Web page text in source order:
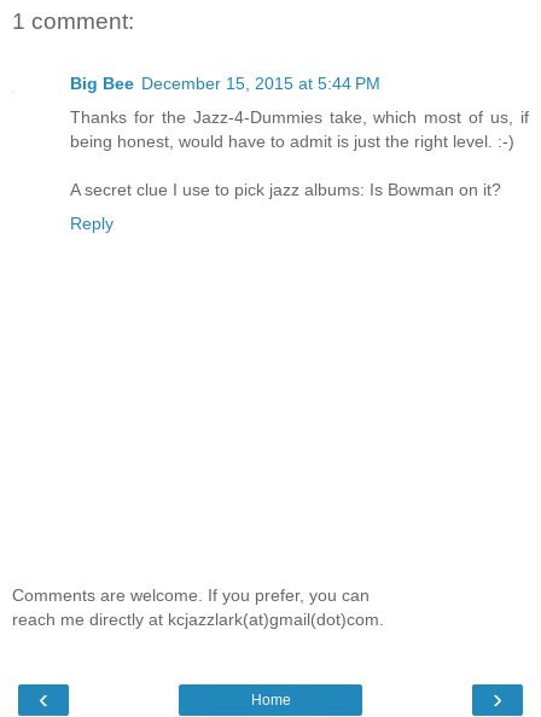
1 comment:
Big Bee December 15, 2015 at 5:44 PM
Thanks for the Jazz-4-Dummies take, which most of us, if
being honest, would have to admit is just the right level. :-)
A secret clue I use to pick jazz albums: Is Bowman on it?
Reply
Comments are welcome. If you prefer, you can
reach me directly at kcjazzlark(at)gmail(dot)com.
‹ ›
Home